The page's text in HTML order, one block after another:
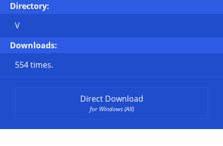
Directory:
V
Downloads:
554 times.
Direct Download
for Windows (All)